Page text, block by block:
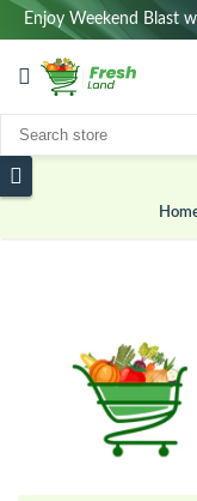
Enjoy Weekend Blast